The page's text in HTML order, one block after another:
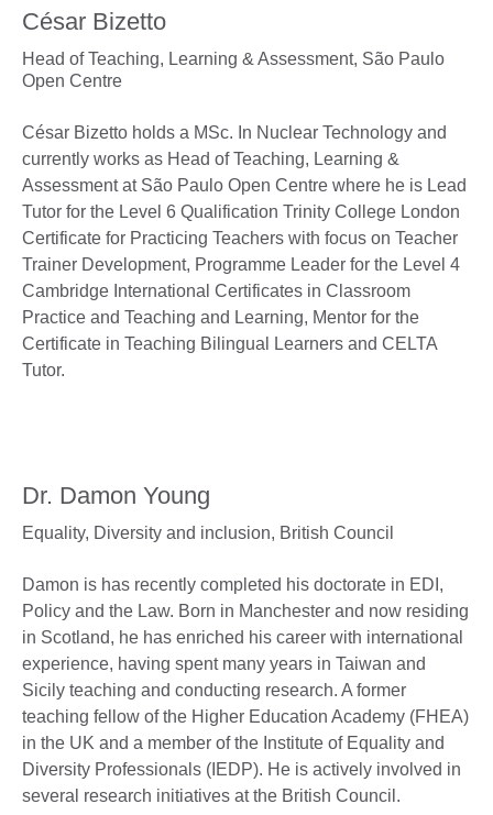
César Bizetto
Head of Teaching, Learning & Assessment, São Paulo
Open Centre
César Bizetto holds a MSc. In Nuclear Technology and
currently works as Head of Teaching, Learning &
Assessment at São Paulo Open Centre where he is Lead
Tutor for the Level 6 Qualification Trinity College London
Certificate for Practicing Teachers with focus on Teacher
Trainer Development, Programme Leader for the Level 4
Cambridge International Certificates in Classroom
Practice and Teaching and Learning, Mentor for the
Certificate in Teaching Bilingual Learners and CELTA
Tutor.
Dr. Damon Young
Equality, Diversity and inclusion, British Council
Damon is has recently completed his doctorate in EDI,
Policy and the Law. Born in Manchester and now residing
in Scotland, he has enriched his career with international
experience, having spent many years in Taiwan and
Sicily teaching and conducting research. A former
teaching fellow of the Higher Education Academy (FHEA)
in the UK and a member of the Institute of Equality and
Diversity Professionals (IEDP). He is actively involved in
several research initiatives at the British Council.